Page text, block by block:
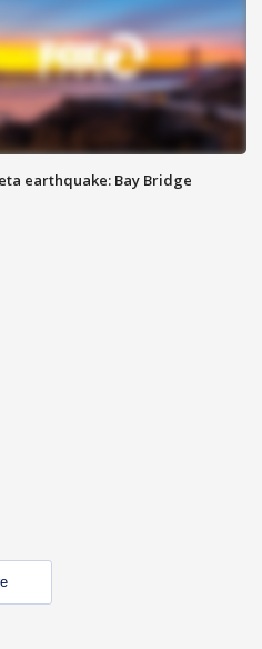
earthquake: Bay Bridge